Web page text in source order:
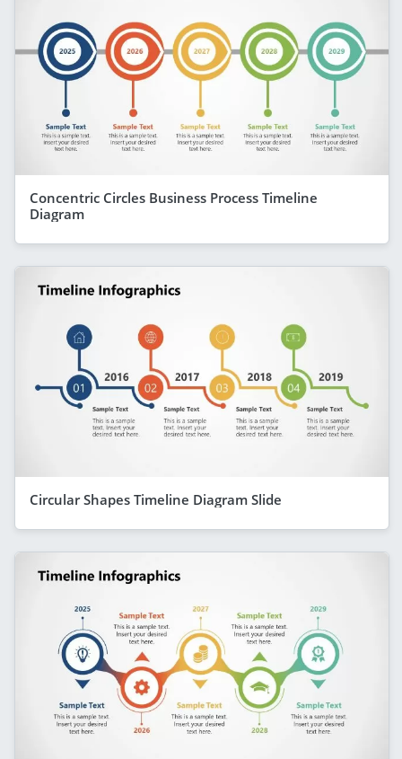
Concentric Circles Business Process Timeline
Diagram
Circular Shapes Timeline Diagram Slide